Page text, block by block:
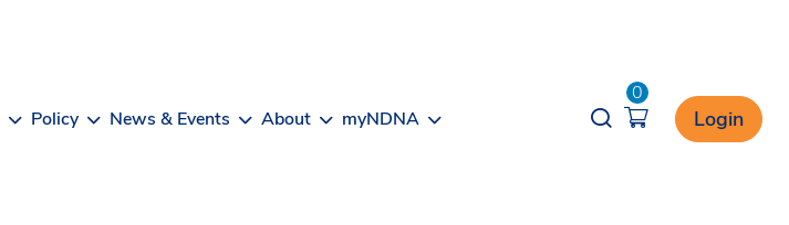
Policy News & Events About myNDNA Opener search
0
Login